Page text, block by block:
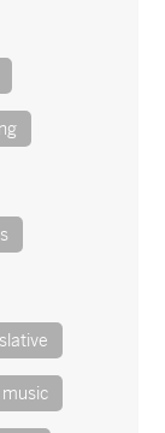
music